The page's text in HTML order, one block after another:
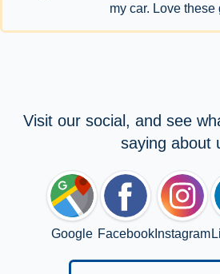
my car. Love these
Visit our social, and see
saying about
Google FacebookInstagram